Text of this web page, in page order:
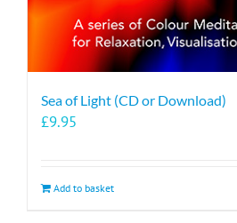
Sea of Light (CD or Download)
£9.95
Add to basket